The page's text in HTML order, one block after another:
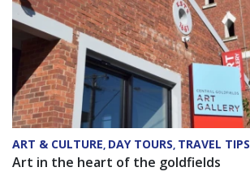
ART & CULTURE, DAY TOURS, TRAVEL TIPS
Art in the heart of the goldfields